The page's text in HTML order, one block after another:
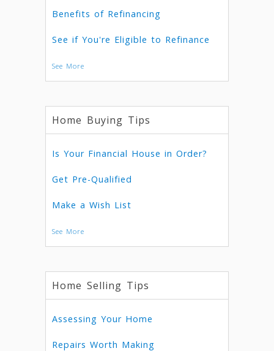
Benefits of Refinancing
See if You're Eligible to Refinance
See More
Home Buying Tips
Is Your Financial House in Order?
Get Pre-Qualified
Make a Wish List
See More
Home Selling Tips
Assessing Your Home
Repairs Worth Making